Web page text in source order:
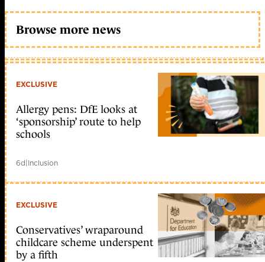
Browse more news
EXCLUSIVE
Allergy pens: DfE looks at
‘sponsorship’ route to help
schools
6d|Inclusion
EXCLUSIVE
Conservatives’ wraparound
childcare scheme underspent
by a fifth